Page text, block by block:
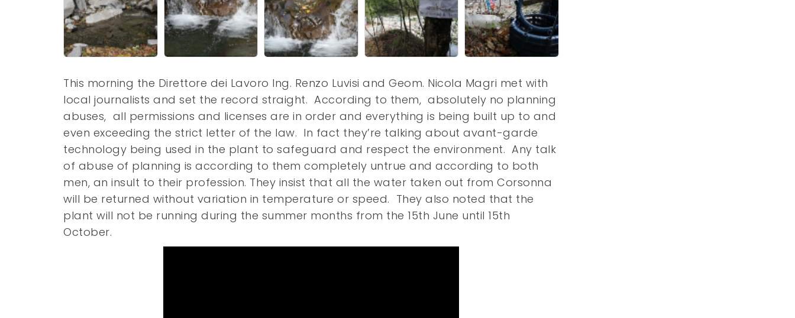
This morning the Direttore dei Lavoro Ing. Renzo Luvisi and Geom. Nicola Magri met with
local journalists and set the record straight. According to them, absolutely no planning
abuses, all permissions and licenses are in order and everything is being built up to and
even exceeding the strict letter of the law. In fact they’re talking about avant-garde
technology being used in the plant to safeguard and respect the environment. Any talk
of abuse of planning is according to them completely untrue and according to both
men, an insult to their profession. They insist that all the water taken out from Corsonna
will be returned without variation in temperature or speed. They also noted that the
plant will not be running during the summer months from the 15th June until 15th
October.